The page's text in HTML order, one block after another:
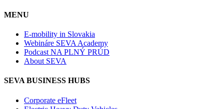
MENU
E-mobility in Slovakia
Webináre SEVA Academy
Podcast NA PLNÝ PRÚD
About SEVA
SEVA BUSINESS HUBS
Corporate eFleet